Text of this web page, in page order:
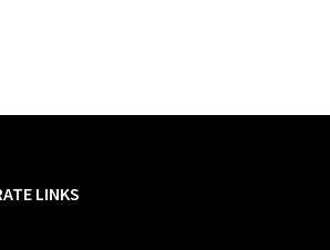
LINKS